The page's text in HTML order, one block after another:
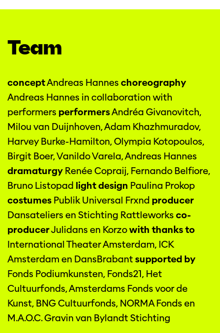
Team
conceptAndreas Hannes choreography
Andreas Hannes in collaboration with
performers performersAndréa Givanovitch,
Milou van Duijnhoven, Adam Khazhmuradov,
Harvey Burke-Hamilton, Olympia Kotopoulos,
Birgit Boer, Vanildo Varela, Andreas Hannes
dramaturgy Renée Copraij, Fernando Belfiore,
Bruno Listopad light design Paulina Prokop
costumes Publik Universal Frxnd producer
Dansateliers en Stichting Rattleworks co-
producerJulidans en Korzowith thanks to
International Theater Amsterdam, ICK
Amsterdam en DansBrabantsupported by
Fonds Podiumkunsten, Fonds21, Het
Cultuurfonds, Amsterdams Fonds voor de
Kunst, BNG Cultuurfonds, NORMA Fonds en
M.A.O.C. Gravin van Bylandt Stichting